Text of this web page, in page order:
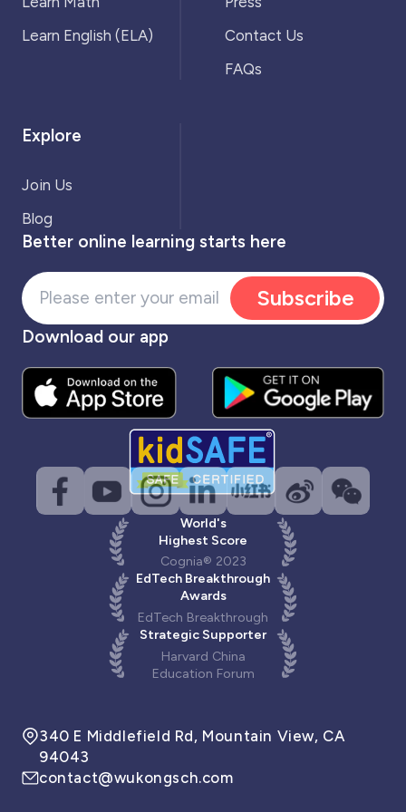
Learn English (ELA)
Contact Us
FAQs
Explore
Join Us
Blog
Better online learning starts here
Subscribe
Download our app
World's
Highest Score
Cognia® 2023
EdTech Breakthrough
Awards
EdTech Breakthrough
Strategic Supporter
Harvard China
Education Forum
340 E Middlefield Rd, Mountain View, CA
94043
contact@wukongsch.com